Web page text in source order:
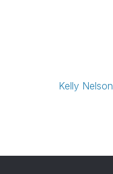
Kelly Nelson